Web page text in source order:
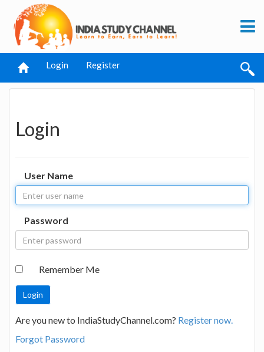
Login Register
Login
User Name
Password
Remember Me
Are you new to IndiaStudyChannel.com? Register now.
Forgot Password